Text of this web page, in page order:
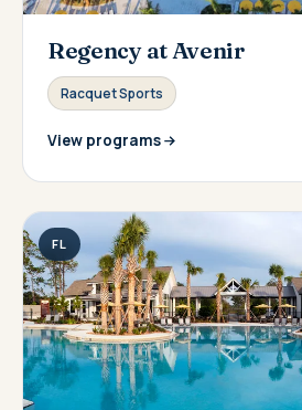
Regency at Avenir
Racquet Sports
View programs
FL